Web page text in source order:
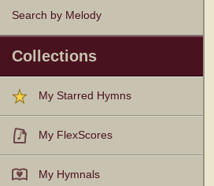
Search by Melody
Collections
My Starred Hymns
My FlexScores
My Hymnals